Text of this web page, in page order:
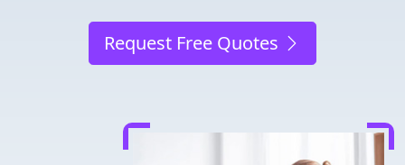
Request Free Quotes